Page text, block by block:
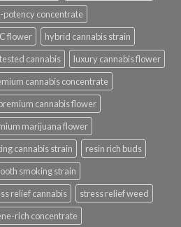
potency concentrate
flower
hybrid cannabis strain
cannabis
luxury cannabis flower
cannabis concentrate
cannabis flower
marijuana flower
cannabis strain
resin rich buds
smoking strain
relief cannabis
stress relief weed
rich concentrate